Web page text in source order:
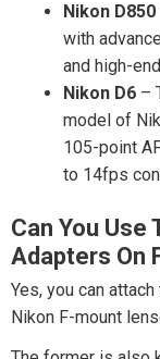
Nikon D850
with
and high-
Nikon D6 –
model of
105-point
to 14fps
Can You
Adapters On
Yes, you can
Nikon F-mount